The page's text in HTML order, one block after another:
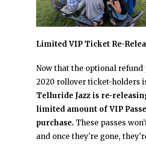
Limited VIP Ticket Re-
Now that the optional refund
2020 rollover ticket-holders
Telluride Jazz is re-
limited amount of VIP
purchase. These passes
and once they’re gone,